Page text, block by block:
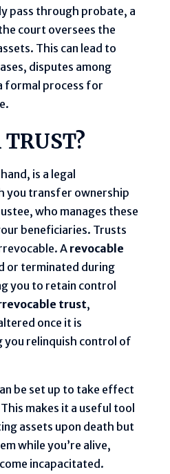
pass through probate, a
court oversees the
This can lead to
disputes among
formal process for
is a legal
you transfer ownership
who manages these
beneficiaries. Trusts
Arevocable
or terminated during
you to retain control
trust,
once it is
you relinquish control of
be set up to take effect
makes it a useful tool
assets upon death but
while you’re alive,
incapacitated.